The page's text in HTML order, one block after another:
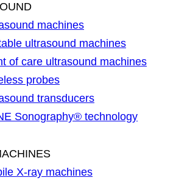
machines
ultrasound machines
of care ultrasound machines
probes
transducers
Sonography® technology
X-ray machines